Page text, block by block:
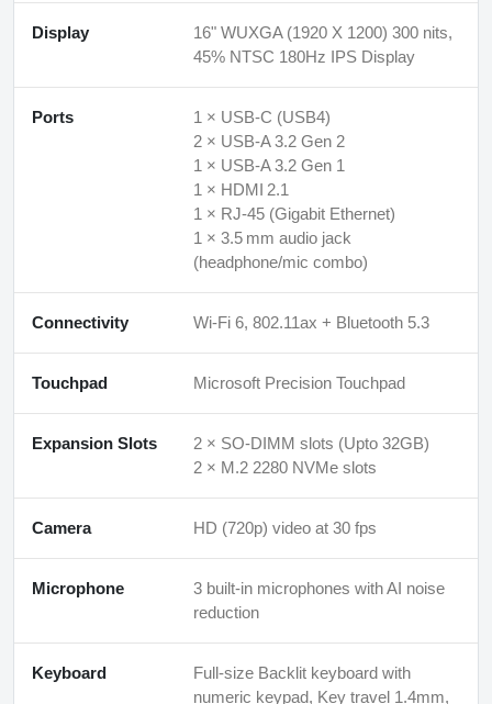
Display
16" WUXGA (1920 X 1200) 300 nits,
45% NTSC 180Hz IPS Display
Ports
1 × USB‑C (USB4)
2 × USB‑A 3.2 Gen 2
1 × USB‑A 3.2 Gen 1
1 × HDMI 2.1
1 × RJ‑45 (Gigabit Ethernet)
1 × 3.5 mm audio jack
(headphone/mic combo)
Connectivity Wi-Fi 6, 802.11ax + Bluetooth 5.3
Touchpad Microsoft Precision Touchpad
Expansion Slots
2 × SO‑DIMM slots (Upto 32GB)
2 × M.2 2280 NVMe slots
Camera HD (720p) video at 30 fps
Microphone
3 built‑in microphones with AI noise
reduction
Keyboard
Full-size Backlit keyboard with
numeric keypad, Key travel 1.4mm,